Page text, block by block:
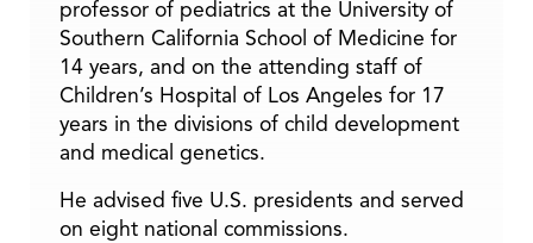
professor of pediatrics at the University of
Southern California School of Medicine for
14 years, and on the attending staff of
Children’s Hospital of Los Angeles for 17
years in the divisions of child development
and medical genetics.
He advised five U.S. presidents and served
on eight national commissions.